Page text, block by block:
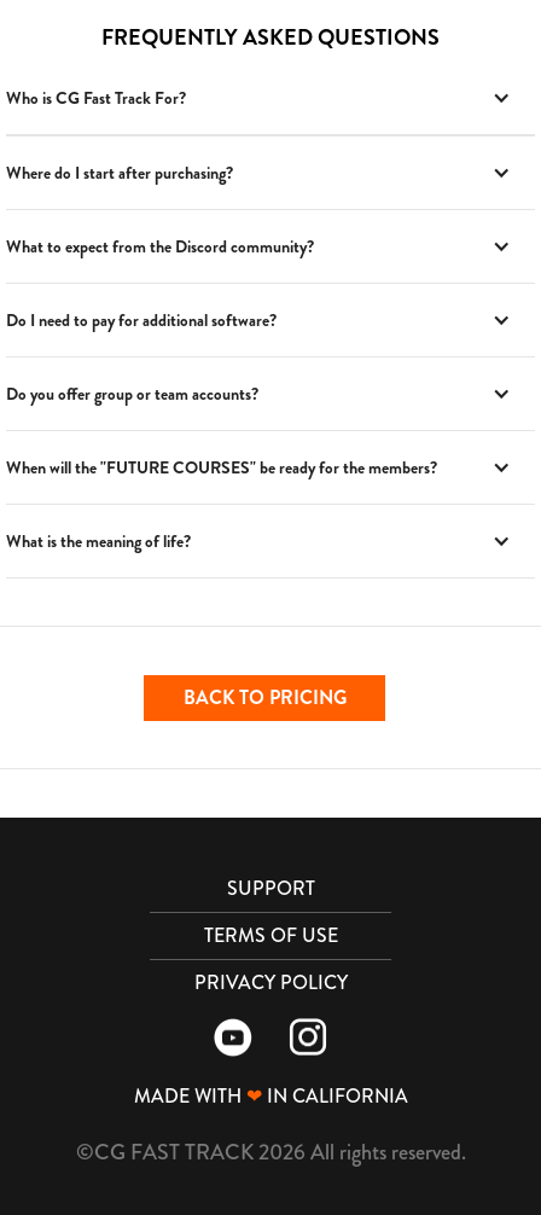
FREQUENTLY ASKED QUESTIONS
Who is CG Fast Track For?
Where do I start after purchasing?
What to expect from the Discord community?
Do I need to pay for additional software?
Do you offer group or team accounts?
When will the "FUTURE COURSES" be ready for the members?
What is the meaning of life?
BACK TO PRICING
SUPPORT
TERMS OF USE
PRIVACY POLICY
MADE WITH ❤IN CALIFORNIA
©CG FAST TRACK 2026 All rights reserved.